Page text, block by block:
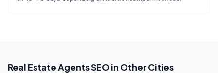
Real Estate AgentsSEO in Other Cities